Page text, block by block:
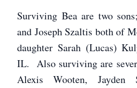
Surviving Bea are two
and Joseph Szaltis both of
daughter Sarah (Lucas)
IL. Also surviving are
Alexis Wooten, Jayden